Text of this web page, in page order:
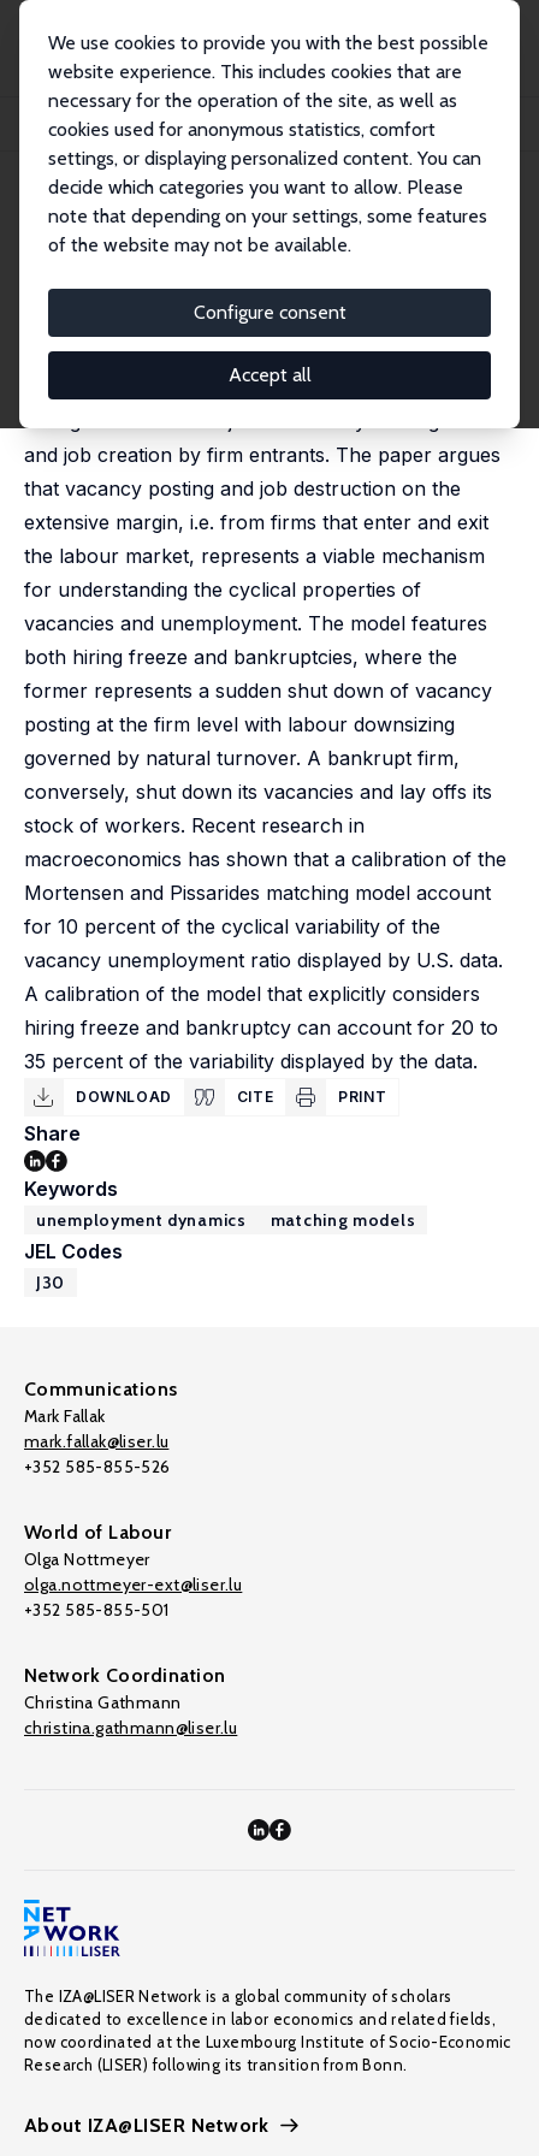
We use cookies to provide you with the best possible
website experience. This includes cookies that are
necessary for the operation of the site, as well as
cookies used for anonymous statistics, comfort
settings, or displaying personalized content. You can
decide which categories you want to allow. Please
note that depending on your settings, some features
of the website may not be available.
Configure consent
Accept all
Publications
IZA Discussion Papers
Hiring Freeze and Bankruptcy in Unemployment Dynamics
IZA Discussion Paper No. 2263
August 2006
Hiring Freeze and Bankruptcy
in Unemployment Dynamics
Pietro Garibaldi
This paper proposes a matching model that
distinguishes between job creation by existing firms
and job creation by firm entrants. The paper argues
that vacancy posting and job destruction on the
extensive margin, i.e. from firms that enter and exit
the labour market, represents a viable mechanism
for understanding the cyclical properties of
vacancies and unemployment. The model features
both hiring freeze and bankruptcies, where the
former represents a sudden shut down of vacancy
posting at the firm level with labour downsizing
governed by natural turnover. A bankrupt firm,
conversely, shut down its vacancies and lay offs its
stock of workers. Recent research in
macroeconomics has shown that a calibration of the
Mortensen and Pissarides matching model account
for 10 percent of the cyclical variability of the
vacancy unemployment ratio displayed by U.S. data.
A calibration of the model that explicitly considers
hiring freeze and bankruptcy can account for 20 to
35 percent of the variability displayed by the data.
DOWNLOAD CITE PRINT
Share
Keywords
unemployment dynamics matching models
JEL Codes
J30
Communications
Mark Fallak
mark.fallak@liser.lu
+352 585-855-526
World of Labour
Olga Nottmeyer
olga.nottmeyer-ext@liser.lu
+352 585-855-501
Network Coordination
Christina Gathmann
christina.gathmann@liser.lu
The IZA@LISER Network is a global community of scholars
dedicated to excellence in labor economics and related fields,
now coordinated at the Luxembourg Institute of Socio-Economic
Research (LISER) following its transition from Bonn.
About IZA@LISER Network